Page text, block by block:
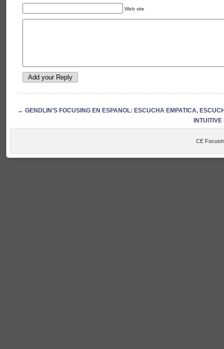
Web site
← GENDLIN’S FOCUSING EN ESPANOL: ESCUCHA EMPATICA,
CE